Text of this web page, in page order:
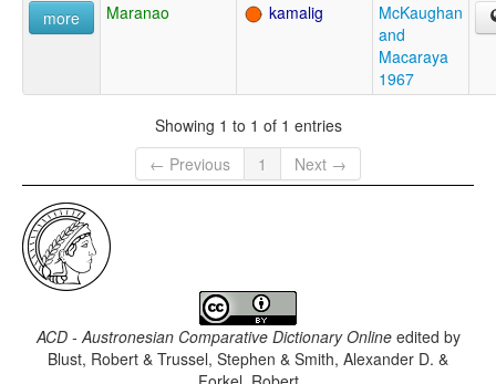
more Maranao kamalig
McKaughan
and
Macaraya
1967
Showing 1 to 1 of 1 entries
← Previous
1 Next →
ACD - Austronesian Comparative Dictionary Onlineedited by
Blust, Robert & Trussel, Stephen & Smith, Alexander D. &